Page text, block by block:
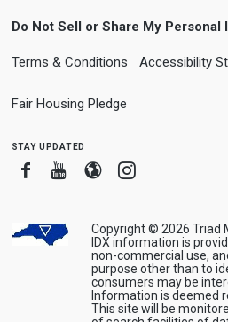
Do Not Sell or Share My Personal
Terms & Conditions Accessibility
Fair Housing Pledge
stay updated
FacebookYoutube
BloggerInstagram
Copyright © 2026 Triad
IDX information is
non-commercial use,
purpose other than to
consumers may be
Information is deemed
This site will be